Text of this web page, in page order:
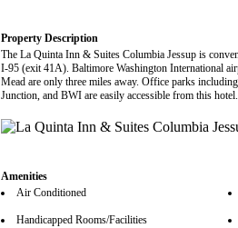
Property Description
The La Quinta Inn & Suites Columbia Jessup is
I-95 (exit 41A). Baltimore Washington International
Mead are only three miles away. Office parks
Junction, and BWI are easily accessible from this hotel.
Amenities
Air Conditioned
Handicapped Rooms/Facilities